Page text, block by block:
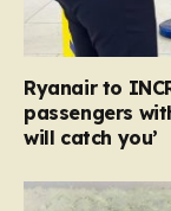
Ryanair to
passengers
will catch you’